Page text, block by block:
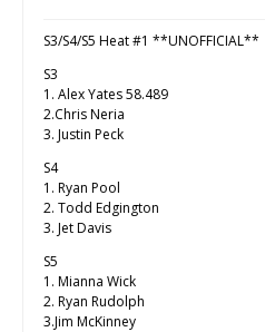
S3/S4/S5 Heat #1 **UNOFFICIAL**
S3
1. Alex Yates 58.489
2.Chris Neria
3. Justin Peck
S4
1. Ryan Pool
2. Todd Edgington
3. Jet Davis
S5
1. Mianna Wick
2. Ryan Rudolph
3.Jim McKinney